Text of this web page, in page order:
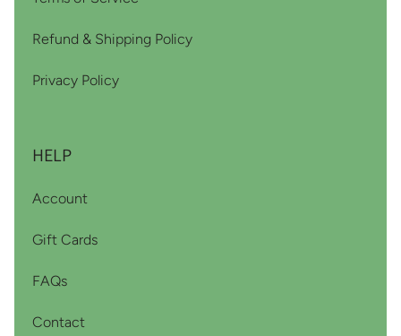
Refund & Shipping Policy
Privacy Policy
HELP
Account
Gift Cards
FAQs
Contact